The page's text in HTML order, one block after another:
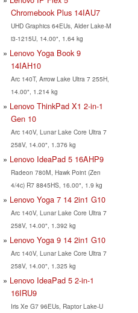
Chromebook Plus 14IAU7
UHD Graphics 64EUs, Alder Lake-M
i3-1215U, 14.00", 1.64 kg
Lenovo Yoga Book 9
14IAH10
Arc 140T, Arrow Lake Ultra 7 255H,
14.00", 1.214 kg
Lenovo ThinkPad X1 2-in-1
Gen 10
Arc 140V, Lunar Lake Core Ultra 7
258V, 14.00", 1.376 kg
Lenovo IdeaPad 5 16AHP9
Radeon 780M, Hawk Point (Zen
4/4c) R7 8845HS, 16.00", 1.9 kg
Lenovo Yoga 7 14 2in1 G10
Arc 140V, Lunar Lake Core Ultra 7
258V, 14.00", 1.392 kg
Lenovo Yoga 9 14 2in1 G10
Arc 140V, Lunar Lake Core Ultra 7
258V, 14.00", 1.325 kg
Lenovo IdeaPad 5 2-in-1
16IRU9
Iris Xe G7 96EUs, Raptor Lake-U